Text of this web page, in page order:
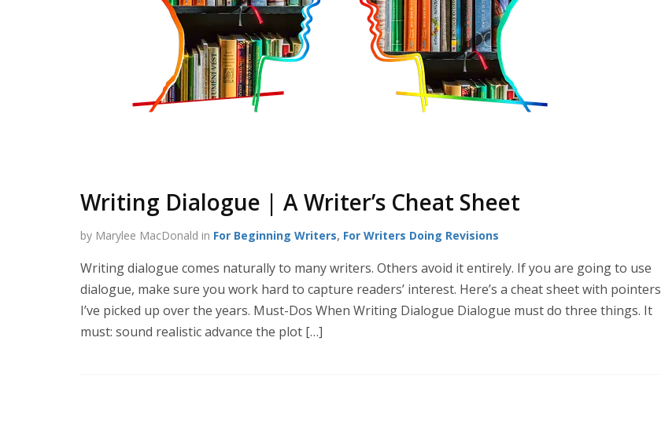
Writing Dialogue | A Writer’s Cheat Sheet
by Marylee MacDonald in For Beginning Writers, For Writers Doing Revisions
Writing dialogue comes naturally to many writers. Others avoid it entirely. If you are going to use
dialogue, make sure you work hard to capture readers’ interest. Here’s a cheat sheet with pointers
I’ve picked up over the years. Must-Dos When Writing Dialogue Dialogue must do three things. It
must: sound realistic advance the plot […]